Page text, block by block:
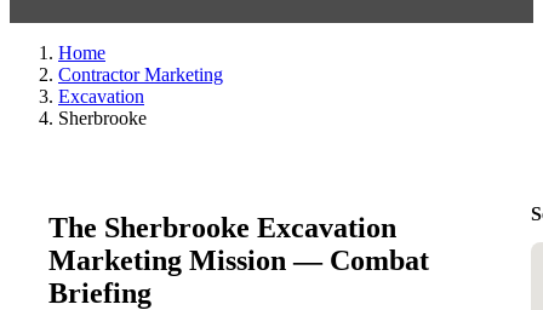
Home
Contractor Marketing
Excavation
Sherbrooke
The Sherbrooke Excavation
Marketing Mission — Combat
Briefing